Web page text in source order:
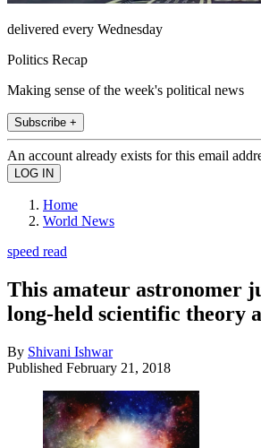
delivered every Wednesday
Politics Recap
Making sense of the week's political news
Subscribe +
An account already exists for this email
Home
World News
speed read
This amateur astronomer
long-held scientific theory
By Shivani Ishwar
Published February 21, 2018